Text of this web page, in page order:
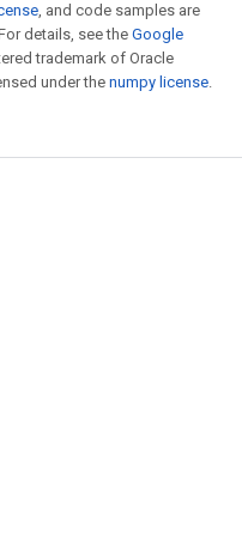
, and code samples are
details, see the Google
trademark of Oracle
under the numpy license.